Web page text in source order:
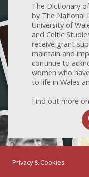
The Dictionary
by The National
University of
and Celtic
receive grant
maintain and
continue to
women who
to life in Wales
Find out more
Privacy & Cookies